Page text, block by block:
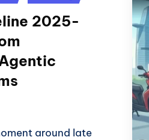
2025-
around late